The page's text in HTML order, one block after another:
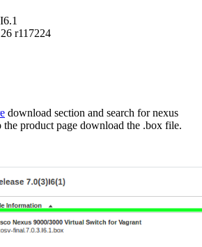
r117224
download section and search fornexus
product page download the .box file.